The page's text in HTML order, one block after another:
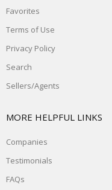
Favorites
Terms of Use
Privacy Policy
Search
Sellers/Agents
MORE HELPFUL LINKS
Companies
Testimonials
FAQs